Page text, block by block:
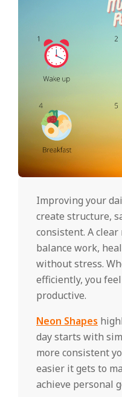
Improving your
create structure,
consistent. A
balance work,
without stress.
efficiently, you
productive.
Neon Shapes
day starts with
more consistent
easier it gets to
achieve personal